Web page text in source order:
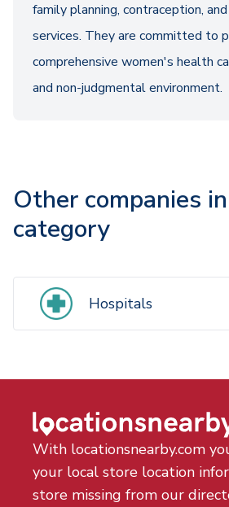
family planning, contraception,
services. They are committed to
comprehensive women's health
and non-judgmental environment.
Other companies
category
Hospitals
With locationsnearby.com
your local store location
store missing from our